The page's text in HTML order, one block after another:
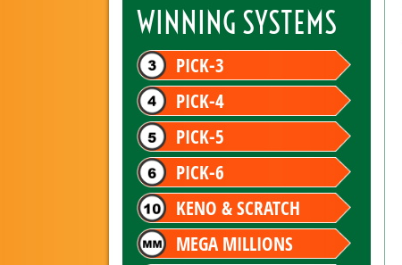
WINNING SYSTEMS
PICK-3
PICK-4
PICK-5
PICK-6
KENO & SCRATCH
MEGA MILLIONS